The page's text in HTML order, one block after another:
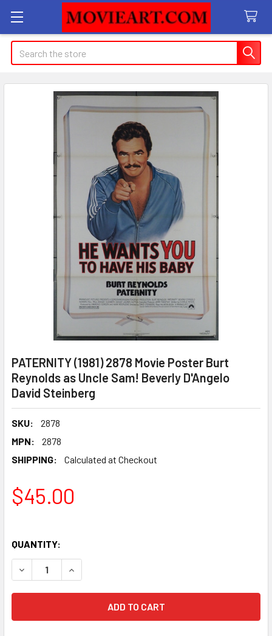
Search
PATERNITY (1981) 2878 Movie Poster Burt
Reynolds as Uncle Sam! Beverly D'Angelo
David Steinberg
SKU:
2878
MPN:
2878
SHIPPING:
Calculated at Checkout
$45.00
QUANTITY: